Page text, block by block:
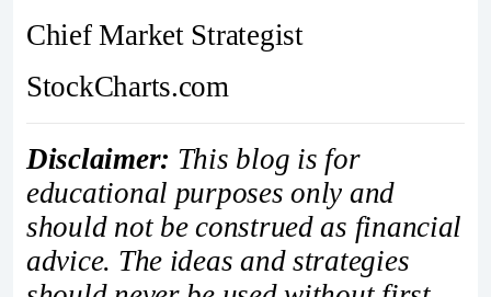
Chief Market Strategist
StockCharts.com
Disclaimer: This blog is for
educational purposes only and
should not be construed as financial
advice. The ideas and strategies